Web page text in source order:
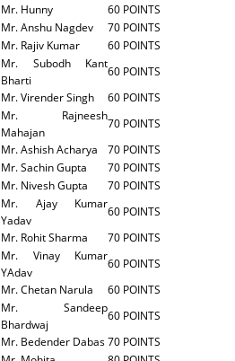
Mr. Hunny
60 POINTS
Mr. Anshu Nagdev
70 POINTS
Mr. Rajiv Kumar
60 POINTS
Mr. Subodh Kant
Bharti
60 POINTS
Mr. Virender Singh
60 POINTS
Mr. Rajneesh
Mahajan
70 POINTS
Mr. Ashish Acharya
70 POINTS
Mr. Sachin Gupta
70 POINTS
Mr. Nivesh Gupta
70 POINTS
Mr. Ajay Kumar
Yadav
60 POINTS
Mr. Rohit Sharma
70 POINTS
Mr. Vinay Kumar
YAdav
60 POINTS
Mr. Chetan Narula
60 POINTS
Mr. Sandeep
Bhardwaj
60 POINTS
Mr. Bedender Dabas70 POINTS